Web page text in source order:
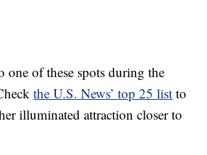
one of these spots during the
the U.S. News’ top 25 list to
illuminated attraction closer to